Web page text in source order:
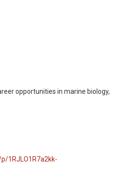
opportunities in marine biology,
1RJLO1R7a2kk-